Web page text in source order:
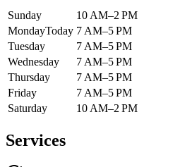
Sunday
10 AM–2 PM
MondayToday 7 AM–5 PM
Tuesday
7 AM–5 PM
Wednesday
7 AM–5 PM
Thursday
7 AM–5 PM
Friday
7 AM–5 PM
Saturday
10 AM–2 PM
Services